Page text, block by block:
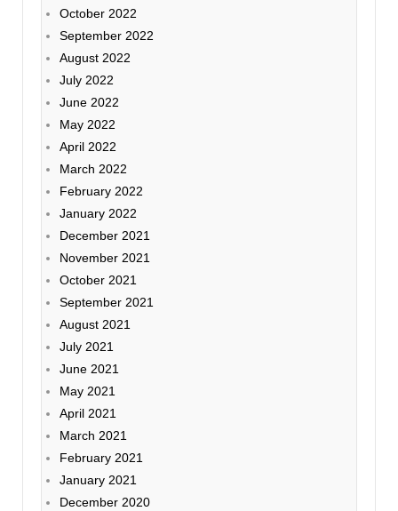
October 2022
September 2022
August 2022
July 2022
June 2022
May 2022
April 2022
March 2022
February 2022
January 2022
December 2021
November 2021
October 2021
September 2021
August 2021
July 2021
June 2021
May 2021
April 2021
March 2021
February 2021
January 2021
December 2020